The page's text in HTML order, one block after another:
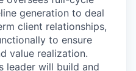
generation to deal
client relationships,
to ensure
value realization.
leader will build and